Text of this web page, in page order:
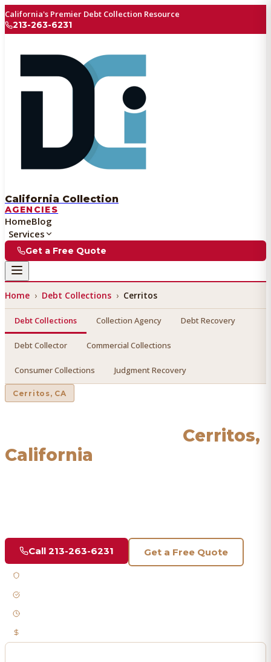
California's Premier Debt Collection Resource
213-263-6231
California Collection
AGENCIES
HomeBlog
Services
Get a Free Quote
Home › Debt Collections › Cerritos
Debt Collections Collection Agency Debt Recovery
Debt Collector Commercial Collections
Consumer Collections Judgment Recovery
Cerritos, CA
Cerritos,
California
Call 213-263-6231 Get a Free Quote